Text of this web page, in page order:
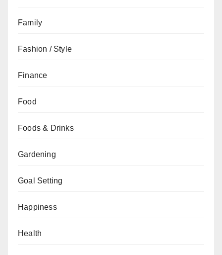
Family
Fashion / Style
Finance
Food
Foods & Drinks
Gardening
Goal Setting
Happiness
Health